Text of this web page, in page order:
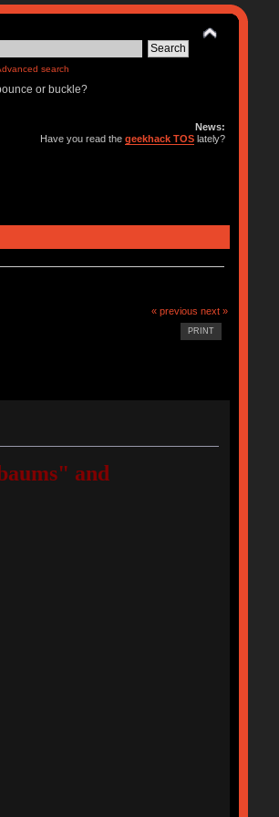
search
or buckle?
News:
Have you read thegeekhack TOS lately?
« previous next »
PRINT
and